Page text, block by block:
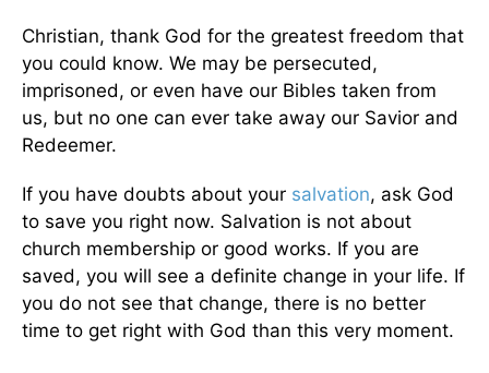
Christian, thank God for the greatest freedom that
you could know. We may be persecuted,
imprisoned, or even have our Bibles taken from
us, but no one can ever take away our Savior and
Redeemer.
If you have doubts about your salvation, ask God
to save you right now. Salvation is not about
church membership or good works. If you are
saved, you will see a definite change in your life. If
you do not see that change, there is no better
time to get right with God than this very moment.